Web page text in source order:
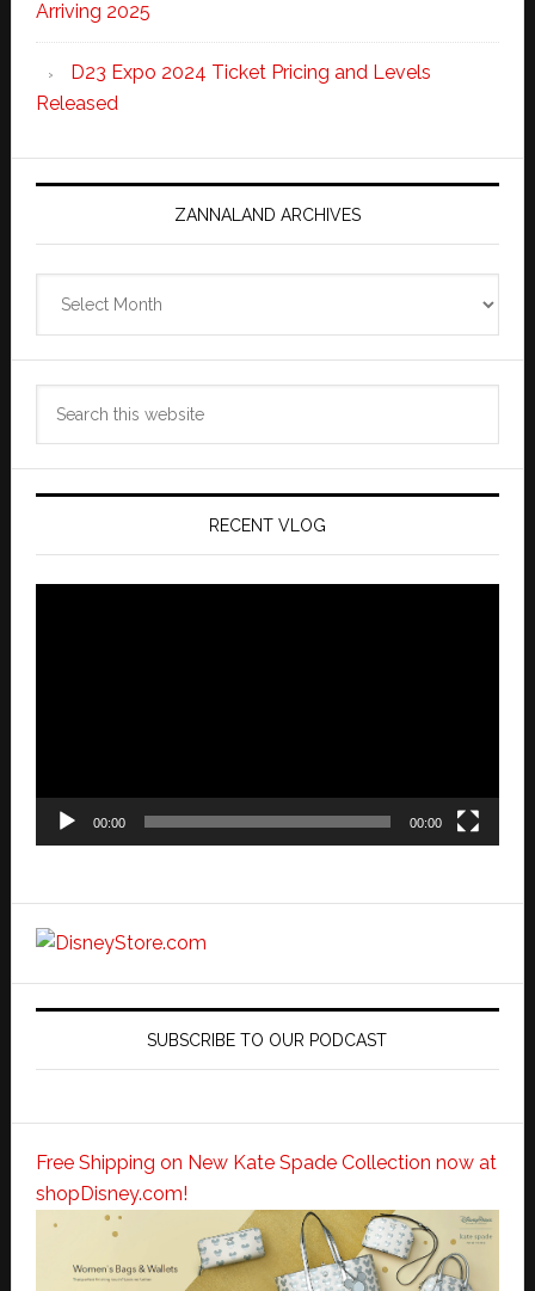
Arriving 2025
D23 Expo 2024 Ticket Pricing and Levels
Released
ZANNALAND ARCHIVES
RECENT VLOG
00:00 00:00
SUBSCRIBE TO OUR PODCAST
Free Shipping on New Kate Spade Collection now at
shopDisney.com!